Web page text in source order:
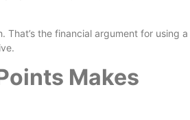
the financial argument for using a
Makes